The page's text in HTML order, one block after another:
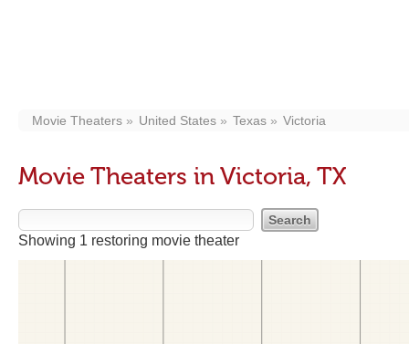
Movie Theaters United States Texas Victoria
Movie Theaters in Victoria, TX
Showing 1 restoring movie theater